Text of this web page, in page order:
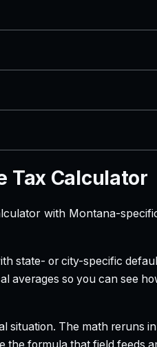
Tax Calculator
with Montana-
state- or city-specific
averages so you can see
situation. The math reruns